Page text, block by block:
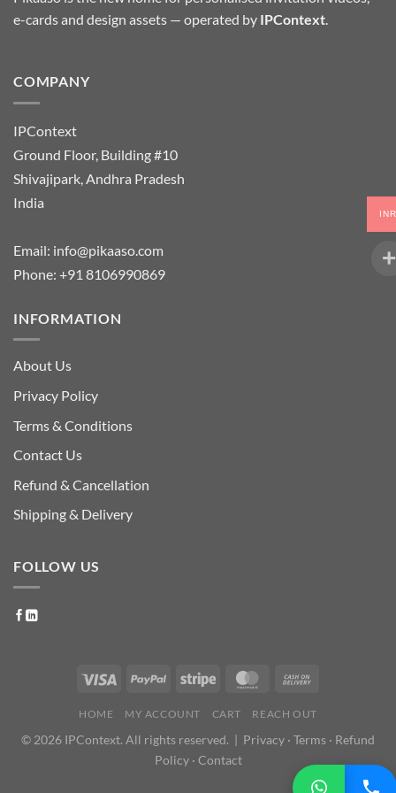
e-cards and design assets — operated by IPContext.
COMPANY
IPContext
Ground Floor, Building #10
Shivajipark, Andhra Pradesh
India
Email: info@pikaaso.com
Phone: +91 8106990869
INFORMATION
About Us
Privacy Policy
Terms & Conditions
Contact Us
Refund & Cancellation
Shipping & Delivery
FOLLOW US
HOME MY ACCOUNT CART REACH OUT
© 2026 IPContext. All rights reserved. | Privacy · Terms · Refund
Policy· Contact
INR